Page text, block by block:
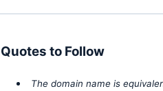
Quotes to Follow
The domain name is